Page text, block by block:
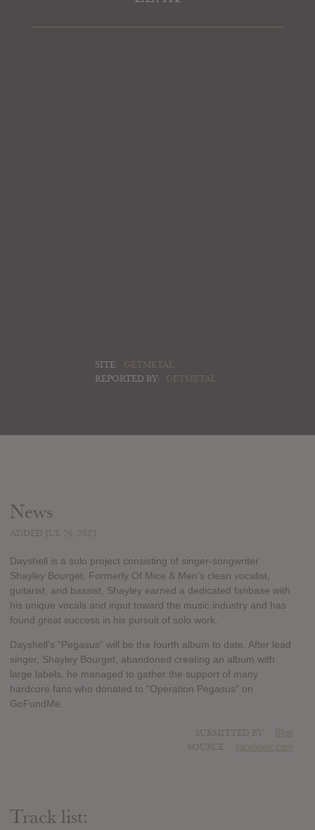
SITE:
GETMETAL
REPORTED BY:
GETMETAL
News
Dayshell is a solo project consisting of singer-songwriter
Shayley Bourget. Formerly Of Mice & Men's clean vocalist,
guitarist, and bassist, Shayley earned a dedicated fanbase with
his unique vocals and input toward the music industry and has
found great success in his pursuit of solo work.
Dayshell's "Pegasus" will be the fourth album to date. After lead
singer, Shayley Bourget, abandoned creating an album with
large labels, he managed to gather the support of many
hardcore fans who donated to "Operation Pegasus" on
GoFundMe.
Blue
facebook.com
Track list: